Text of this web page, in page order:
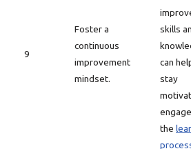
9
Foster a
continuous
improvement
mindset.
skills
can
stay
the